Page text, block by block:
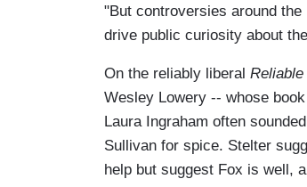
"But controversies around
drive public curiosity about
On the reliably liberal
Wesley Lowery -- whose
Laura Ingraham often
Sullivan for spice. Stelter
help but suggest Fox is well,